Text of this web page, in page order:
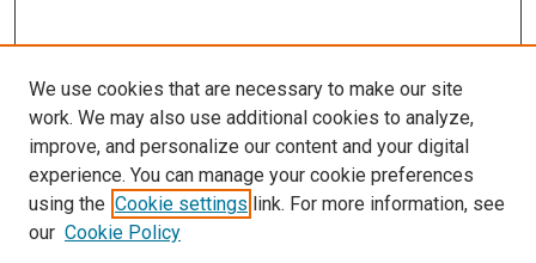
SEARCH
We use cookies that are necessary to make our site
work. We may also use additional cookies to analyze,
improve, and personalize our content and your digital
experience. You can manage your cookie preferences
using the Cookie settings link. For more information, see
our Cookie Policy